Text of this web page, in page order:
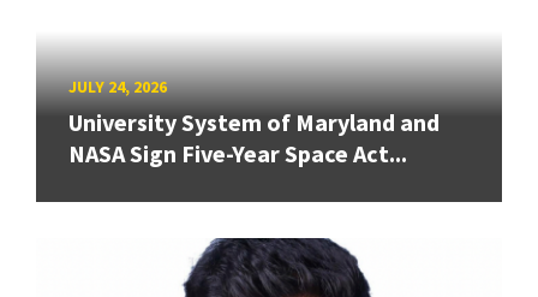
JULY 24, 2026
University System of Maryland and
NASA Sign Five-Year Space Act...